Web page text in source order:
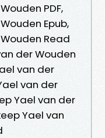
PDF,
Epub,
Read
der Wouden
van der
van der
Yael van der
Yael van